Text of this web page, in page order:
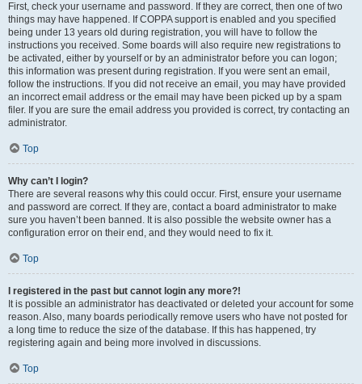
First, check your username and password. If they are correct, then one of two
things may have happened. If COPPA support is enabled and you specified
being under 13 years old during registration, you will have to follow the
instructions you received. Some boards will also require new registrations to
be activated, either by yourself or by an administrator before you can logon;
this information was present during registration. If you were sent an email,
follow the instructions. If you did not receive an email, you may have provided
an incorrect email address or the email may have been picked up by a spam
filer. If you are sure the email address you provided is correct, try contacting an
administrator.
Top
Why can’t I login?
There are several reasons why this could occur. First, ensure your username
and password are correct. If they are, contact a board administrator to make
sure you haven’t been banned. It is also possible the website owner has a
configuration error on their end, and they would need to fix it.
Top
I registered in the past but cannot login any more?!
It is possible an administrator has deactivated or deleted your account for some
reason. Also, many boards periodically remove users who have not posted for
a long time to reduce the size of the database. If this has happened, try
registering again and being more involved in discussions.
Top